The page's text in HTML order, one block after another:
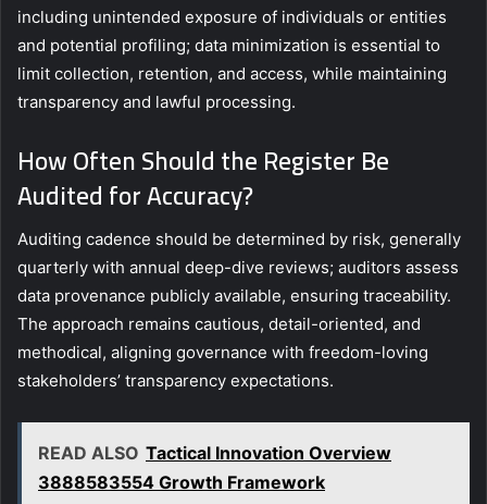
including unintended exposure of individuals or entities
and potential profiling; data minimization is essential to
limit collection, retention, and access, while maintaining
transparency and lawful processing.
How Often Should the Register Be
Audited for Accuracy?
Auditing cadence should be determined by risk, generally
quarterly with annual deep-dive reviews; auditors assess
data provenance publicly available, ensuring traceability.
The approach remains cautious, detail-oriented, and
methodical, aligning governance with freedom-loving
stakeholders’ transparency expectations.
READ ALSO Tactical Innovation Overview
3888583554 Growth Framework